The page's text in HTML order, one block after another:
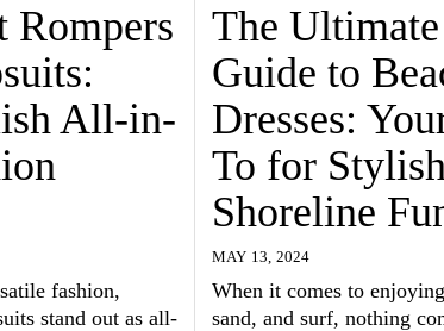
All-in-
fashion,
stand out as all-
The Ultimate
Guide to
Dresses:
To for Stylish
Shoreline
MAY 13, 2024
When it comes to
sand, and surf, nothing